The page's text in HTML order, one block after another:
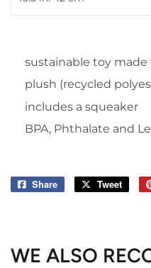
sustainable toy
plush (recycled
includes a squeaker
BPA, Phthalate and
Share
Share
Tweet
WE ALSO